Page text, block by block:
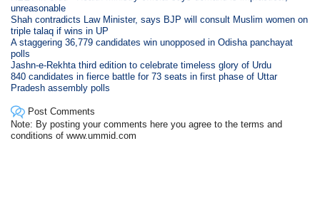
unreasonable
Shah contradicts Law Minister, says BJP will consult Muslim women on
triple talaq if wins in UP
A staggering 36,779 candidates win unopposed in Odisha panchayat
polls
Jashn-e-Rekhta third edition to celebrate timeless glory of Urdu
840 candidates in fierce battle for 73 seats in first phase of Uttar
Pradesh assembly polls
Post Comments
Note: By posting your comments here you agree to the terms and
conditions of www.ummid.com